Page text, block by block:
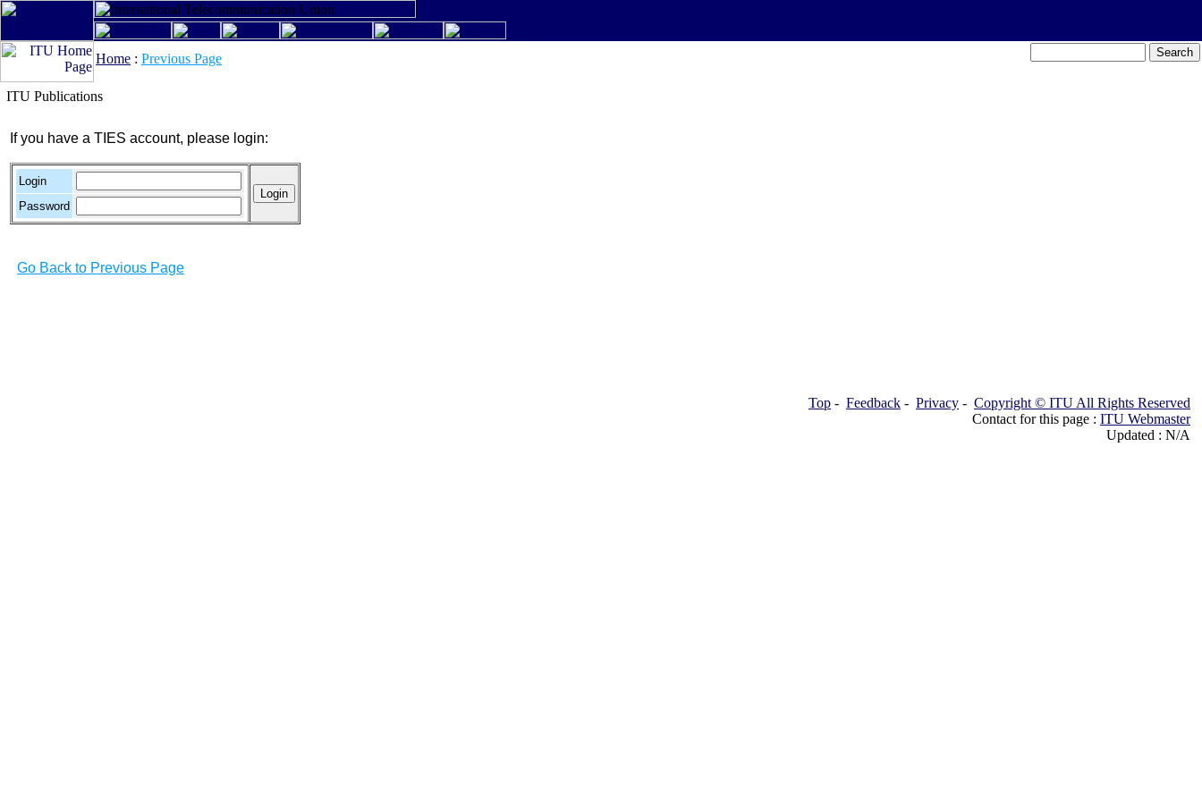
Home : Previous Page
ITU Publications
If you have a TIES account, please login:
Login
Password
Go Back to Previous Page
Top - Feedback - Privacy - Copyright © ITU All Rights Reserved
Contact for this page : ITU Webmaster
Updated : N/A